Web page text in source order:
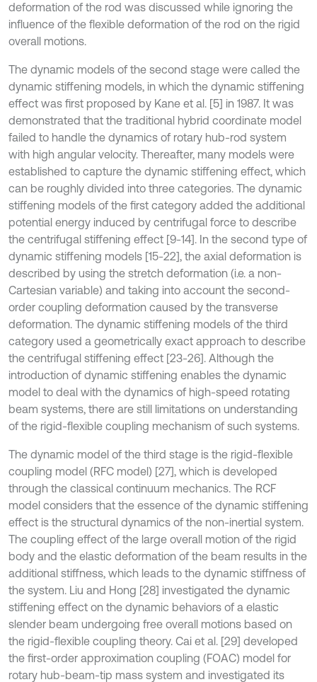
deformation of the rod was discussed while ignoring the
influence of the flexible deformation of the rod on the rigid
overall motions.
The dynamic models of the second stage were called the
dynamic stiffening models, in which the dynamic stiffening
effect was first proposed by Kane et al. [5] in 1987. It was
demonstrated that the traditional hybrid coordinate model
failed to handle the dynamics of rotary hub-rod system
with high angular velocity. Thereafter, many models were
established to capture the dynamic stiffening effect, which
can be roughly divided into three categories. The dynamic
stiffening models of the first category added the additional
potential energy induced by centrifugal force to describe
the centrifugal stiffening effect [9-14]. In the second type of
dynamic stiffening models [15-22], the axial deformation is
described by using the stretch deformation (i.e. a non-
Cartesian variable) and taking into account the second-
order coupling deformation caused by the transverse
deformation. The dynamic stiffening models of the third
category used a geometrically exact approach to describe
the centrifugal stiffening effect [23-26]. Although the
introduction of dynamic stiffening enables the dynamic
model to deal with the dynamics of high-speed rotating
beam systems, there are still limitations on understanding
of the rigid-flexible coupling mechanism of such systems.
The dynamic model of the third stage is the rigid-flexible
coupling model (RFC model) [27], which is developed
through the classical continuum mechanics. The RCF
model considers that the essence of the dynamic stiffening
effect is the structural dynamics of the non-inertial system.
The coupling effect of the large overall motion of the rigid
body and the elastic deformation of the beam results in the
additional stiffness, which leads to the dynamic stiffness of
the system. Liu and Hong [28] investigated the dynamic
stiffening effect on the dynamic behaviors of a elastic
slender beam undergoing free overall motions based on
the rigid-flexible coupling theory. Cai et al. [29] developed
the first-order approximation coupling (FOAC) model for
rotary hub-beam-tip mass system and investigated its